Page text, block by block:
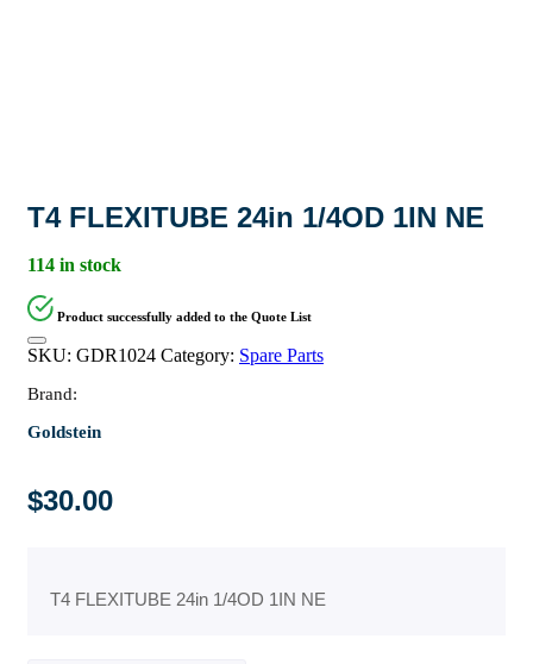
T4 FLEXITUBE 24in 1/4OD 1IN NE
114 in stock
Product successfully added to the Quote List
SKU: GDR1024 Category: Spare Parts
Brand:
Goldstein
$30.00
T4 FLEXITUBE 24in 1/4OD 1IN NE